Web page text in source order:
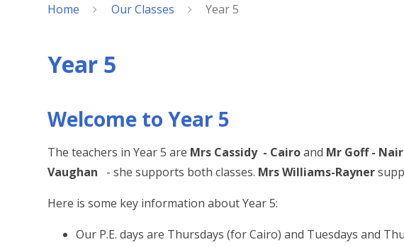
Home Our Classes Year 5
Year 5
Welcome to Year 5
The teachers in Year 5 are Mrs Cassidy - Cairoand Mr Goff -
Vaughan
- she supports both classes. Mrs Williams-Rayner
Here is some key information about Year 5:
Our P.E. days are Thursdays (for Cairo) and Tuesdays and